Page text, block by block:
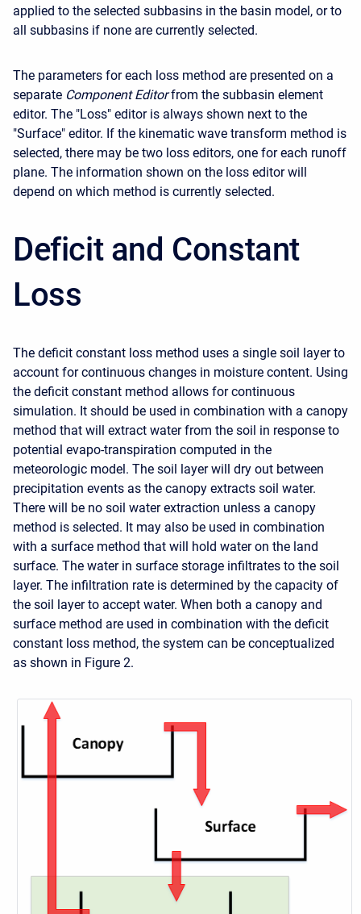
applied to the selected subbasins in the basin model, or to
all subbasins if none are currently selected.
The parameters for each loss method are presented on a
separate Component Editor from the subbasin element
editor. The "Loss" editor is always shown next to the
"Surface" editor. If the kinematic wave transform method is
selected, there may be two loss editors, one for each runoff
plane. The information shown on the loss editor will
depend on which method is currently selected.
Deficit and Constant
Loss
The deficit constant loss method uses a single soil layer to
account for continuous changes in moisture content. Using
the deficit constant method allows for continuous
simulation. It should be used in combination with a canopy
method that will extract water from the soil in response to
potential evapo-transpiration computed in the
meteorologic model. The soil layer will dry out between
precipitation events as the canopy extracts soil water.
There will be no soil water extraction unless a canopy
method is selected. It may also be used in combination
with a surface method that will hold water on the land
surface. The water in surface storage infiltrates to the soil
layer. The infiltration rate is determined by the capacity of
the soil layer to accept water. When both a canopy and
surface method are used in combination with the deficit
constant loss method, the system can be conceptualized
as shown in Figure 2.